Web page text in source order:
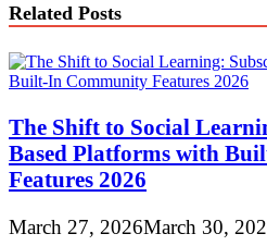
Related Posts
The Shift to Social
Based Platforms with
Features 2026
March 27, 2026March 30,